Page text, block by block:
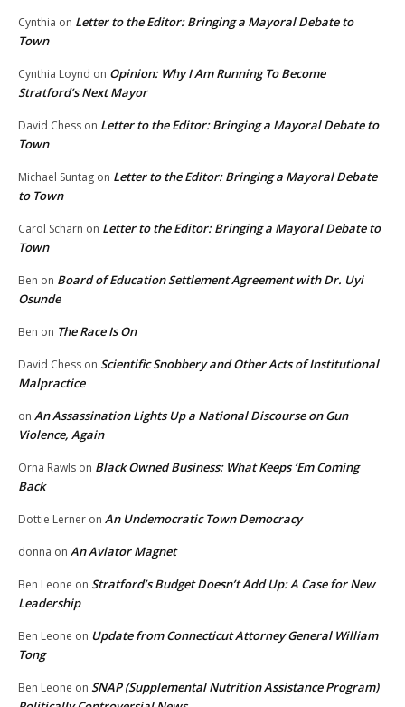
Cynthia on Letter to the Editor: Bringing a Mayoral Debate to
Town
Cynthia Loynd on Opinion: Why I Am Running To Become
Stratford’s Next Mayor
David Chess on Letter to the Editor: Bringing a Mayoral Debate to
Town
Michael Suntag on Letter to the Editor: Bringing a Mayoral Debate
to Town
Carol Scharn on Letter to the Editor: Bringing a Mayoral Debate to
Town
Ben on Board of Education Settlement Agreement with Dr. Uyi
Osunde
Ben on The Race Is On
David Chess on Scientific Snobbery and Other Acts of Institutional
Malpractice
on An Assassination Lights Up a National Discourse on Gun
Violence, Again
Orna Rawls on Black Owned Business: What Keeps ‘Em Coming
Back
Dottie Lerner on An Undemocratic Town Democracy
donna on An Aviator Magnet
Ben Leone on Stratford’s Budget Doesn’t Add Up: A Case for New
Leadership
Ben Leone on Update from Connecticut Attorney General William
Tong
Ben Leone on SNAP (Supplemental Nutrition Assistance Program)